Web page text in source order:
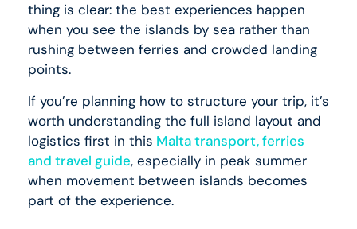
thing is clear: the best experiences happen
when you see the islands by sea rather than
rushing between ferries and crowded landing
points.
If you’re planning how to structure your trip, it’s
worth understanding the full island layout and
logistics first in this Malta transport, ferries
and travel guide, especially in peak summer
when movement between islands becomes
part of the experience.